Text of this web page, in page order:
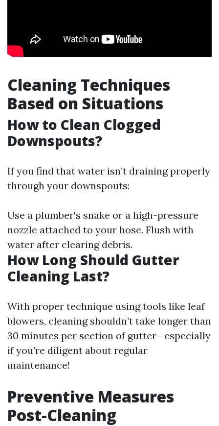
Cleaning Techniques
Based on Situations
How to Clean Clogged
Downspouts?
If you find that water isn’t draining properly
through your downspouts:
Use a plumber's snake or a high-pressure
nozzle attached to your hose. Flush with
water after clearing debris.
How Long Should Gutter
Cleaning Last?
With proper technique using tools like leaf
blowers, cleaning shouldn’t take longer than
30 minutes per section of gutter—especially
if you're diligent about regular
maintenance!
Preventive Measures
Post-Cleaning